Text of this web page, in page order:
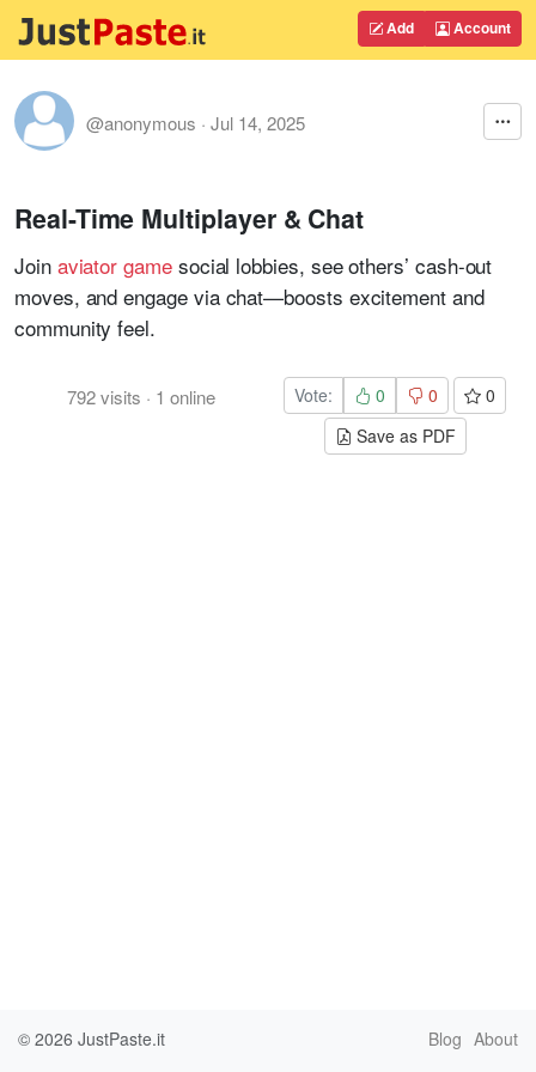
Add Account
@anonymous · Jul 14, 2025
Real-Time Multiplayer & Chat
Join aviator gamesocial lobbies, see others’ cash-out
moves, and engage via chat—boosts excitement and
community feel.
792visits · 1 online Vote: 0 0
0
Save as PDF
© 2026 JustPaste.it Blog About